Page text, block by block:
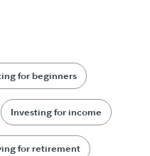
for beginners
Investing for income
for retirement